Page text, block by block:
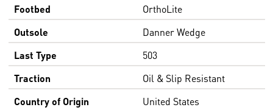
Footbed
OrthoLite
Outsole
Danner Wedge
Last Type
503
Traction
Oil & Slip Resistant
Country of Origin
United States